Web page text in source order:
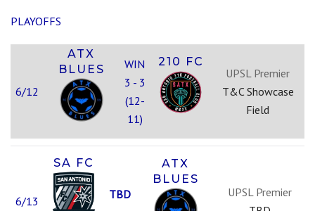
PLAYOFFS
6/12
ATX
BLUES
WIN
3 - 3
(12-
11)
210 FC
UPSL Premier
T&C Showcase
Field
6/13
SA FC
TBD
ATX
BLUES
UPSL Premier